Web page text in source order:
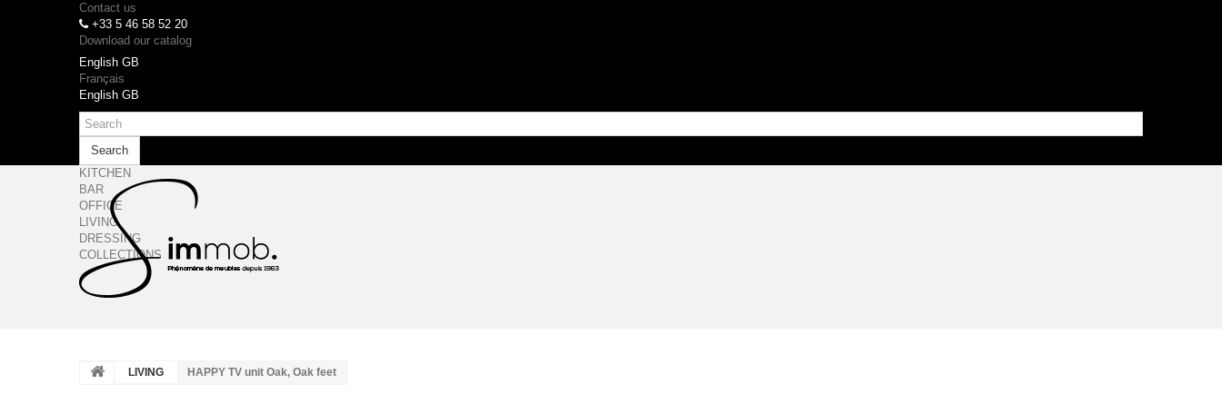
Contact us
+33 5 46 58 52 20
Download our catalog
English GB
Français
English GB
Search
KITCHEN
BAR
OFFICE
LIVING
DRESSING
COLLECTIONS
LIVING HAPPY TV unit Oak, Oak feet